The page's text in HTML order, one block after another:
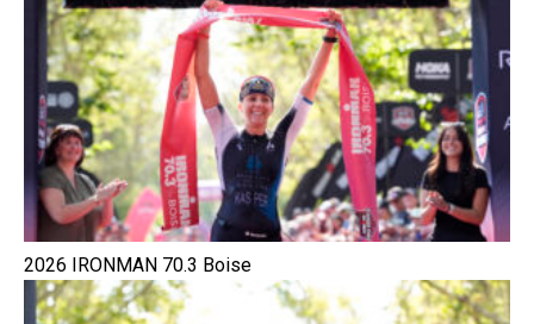
2026 IRONMAN 70.3 Boise